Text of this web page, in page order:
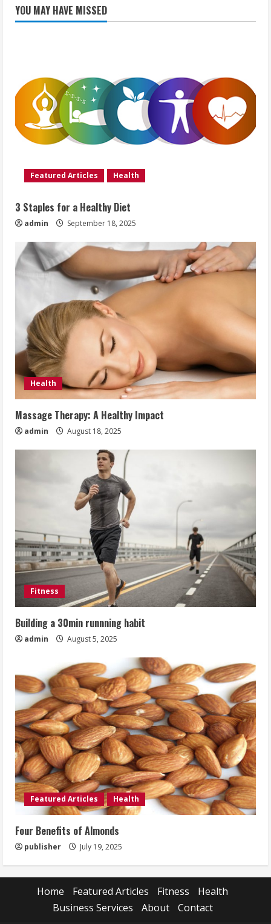
YOU MAY HAVE MISSED
Featured Articles Health
3 Staples for a Healthy Diet
admin September 18, 2025
Health
Massage Therapy: A Healthy Impact
admin August 18, 2025
Fitness
Building a 30min runnning habit
admin August 5, 2025
Featured Articles Health
Four Benefits of Almonds
publisher July 19, 2025
Home Featured Articles Fitness
Health
Business Services
About Contact